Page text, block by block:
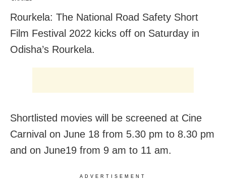
Rourkela: The National Road Safety Short
Film Festival 2022 kicks off on Saturday in
Odisha’s Rourkela.
Shortlisted movies will be screened at Cine
Carnival on June 18 from 5.30 pm to 8.30 pm
and on June19 from 9 am to 11 am.
ADVERTISEMENT